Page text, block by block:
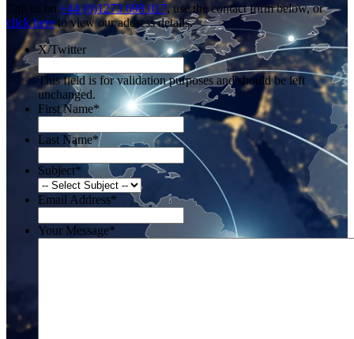
Call us on +44 (0)1273 698 017, use the contact form below, or
click hereto view our address details.
X/Twitter
This field is for validation purposes and should be left
unchanged.
First Name*
Last Name*
Subject*
Email Address*
Your Message*